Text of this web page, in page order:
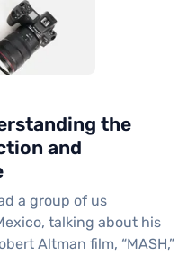
the
and
a group of us
talking about his
Altman film, “MASH,”